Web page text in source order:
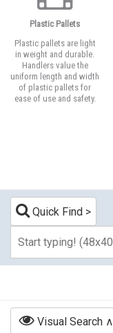
Plastic Pallets
Plastic pallets are light
in weight and durable.
Handlers value the
uniform length and width
of plastic pallets for
ease of use and safety.
Quick Find
Visual Search